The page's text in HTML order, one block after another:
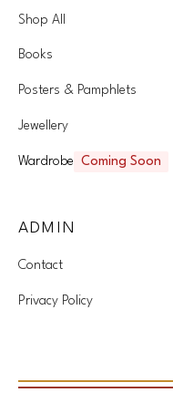
Shop All
Books
Posters & Pamphlets
Jewellery
Wardrobe Coming Soon
ADMIN
Contact
Privacy Policy